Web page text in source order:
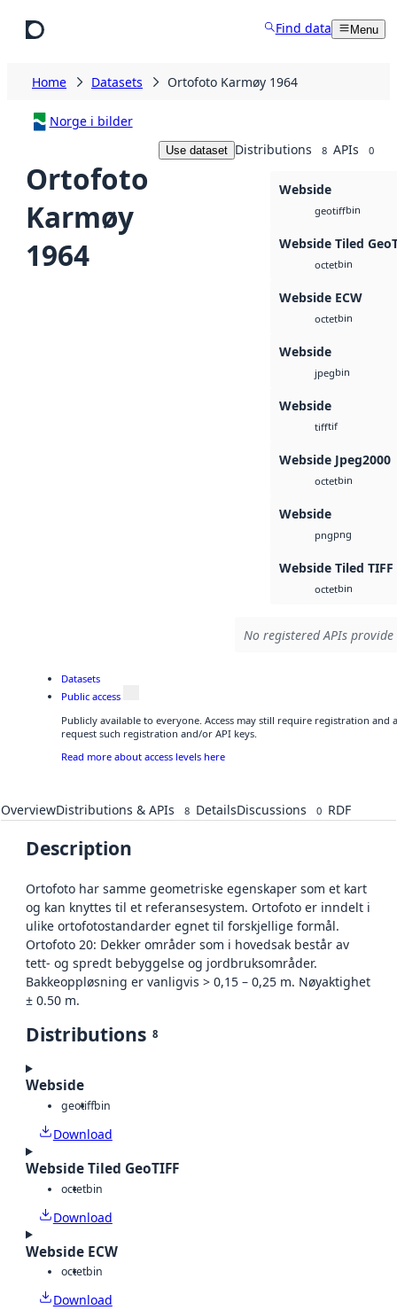
Find data Menu
Home Datasets Ortofoto Karmøy 1964
Norge i bilder
Ortofoto
Karmøy
1964
Use dataset Distributions 8 APIs 0
Webside
geotiffbin
Webside Tiled
octetbin
Webside ECW
octetbin
Webside
jpegbin
Webside
tifftif
Webside Jpeg2000
octetbin
Webside
pngpng
Webside Tiled TIFF
octetbin
No registered APIs
Datasets
Public access
Publicly available to everyone. Access may still require registration and
request such registration and/or API keys.
Read more about access levels here
OverviewDistributions & APIs 8 DetailsDiscussions 0 RDF
Description
Ortofoto har samme geometriske egenskaper som et kart
og kan knyttes til et referansesystem. Ortofoto er inndelt i
ulike ortofotostandarder egnet til forskjellige formål.
Ortofoto 20: Dekker områder som i hovedsak består av
tett- og spredt bebyggelse og jordbruksområder.
Bakkeoppløsning er vanligvis > 0,15 – 0,25 m. Nøyaktighet
± 0.50 m.
Distributions 8
Webside
geotiffbin
Download
Webside Tiled GeoTIFF
octetbin
Download
Webside ECW
octetbin
Download